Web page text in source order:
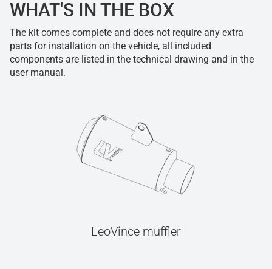
WHAT'S IN THE BOX
The kit comes complete and does not require any extra
parts for installation on the vehicle, all included
components are listed in the technical drawing and in the
user manual.
LeoVince muffler